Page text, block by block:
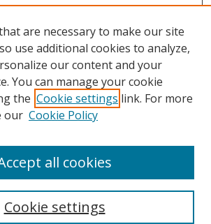
are necessary to make our site
use additional cookies to analyze,
our content and your
You can manage your cookie
the Cookie settings link. For more
our Cookie Policy
Cookie settings
all cookies